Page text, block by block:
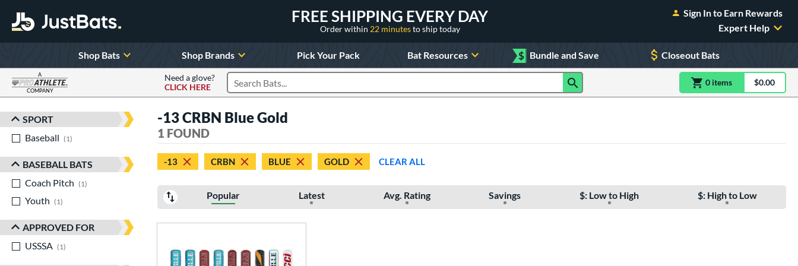
FREE SHIPPING EVERY DAY
Order within 22 minutesto ship today
Sign In to Earn Rewards
Expert Help
Shop Bats Shop Brands Pick Your Pack Bat Resources $ Bundle and Save Closeout Bats
A
COMPANY
Need a glove?
CLICK HERE
Search Products 0 itemsitem(s) in$0.00
Sort Results
SPORT
Baseball
1
BASEBALL BATS
Coach Pitch
1
Youth
1
APPROVED FOR
USSSA
1
-13 CRBN Blue Gold
1 FOUND
-13 CRBN BLUE GOLD CLEAR ALL
Popular Latest Avg. Rating Savings $: Low to High $: High to Low